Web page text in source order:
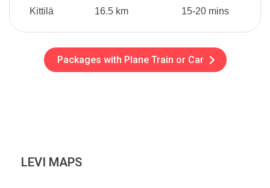
Kittilä 16.5 km 15-20 mins
Packages with Plane Train or Car
LEVI MAPS